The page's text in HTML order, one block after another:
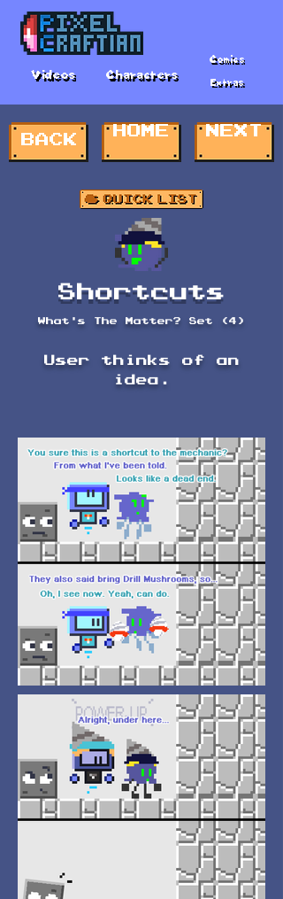
Videos Characters
Comics
Extras
NEXT
BACK
HOME
Shortcuts
What's The Matter? Set (4)
User thinks of an
idea.